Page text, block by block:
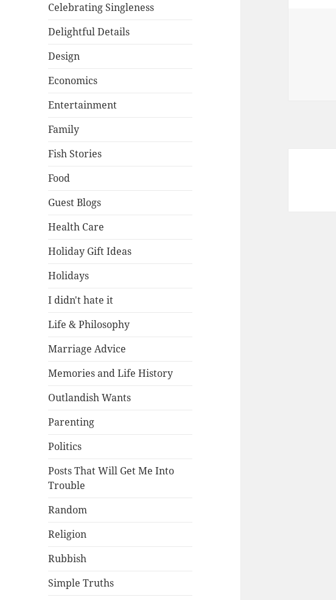
Celebrating Singleness
Delightful Details
Design
Economics
Entertainment
Family
Fish Stories
Food
Guest Blogs
Health Care
Holiday Gift Ideas
Holidays
I didn't hate it
Life & Philosophy
Marriage Advice
Memories and Life History
Outlandish Wants
Parenting
Politics
Posts That Will Get Me Into
Trouble
Random
Religion
Rubbish
Simple Truths